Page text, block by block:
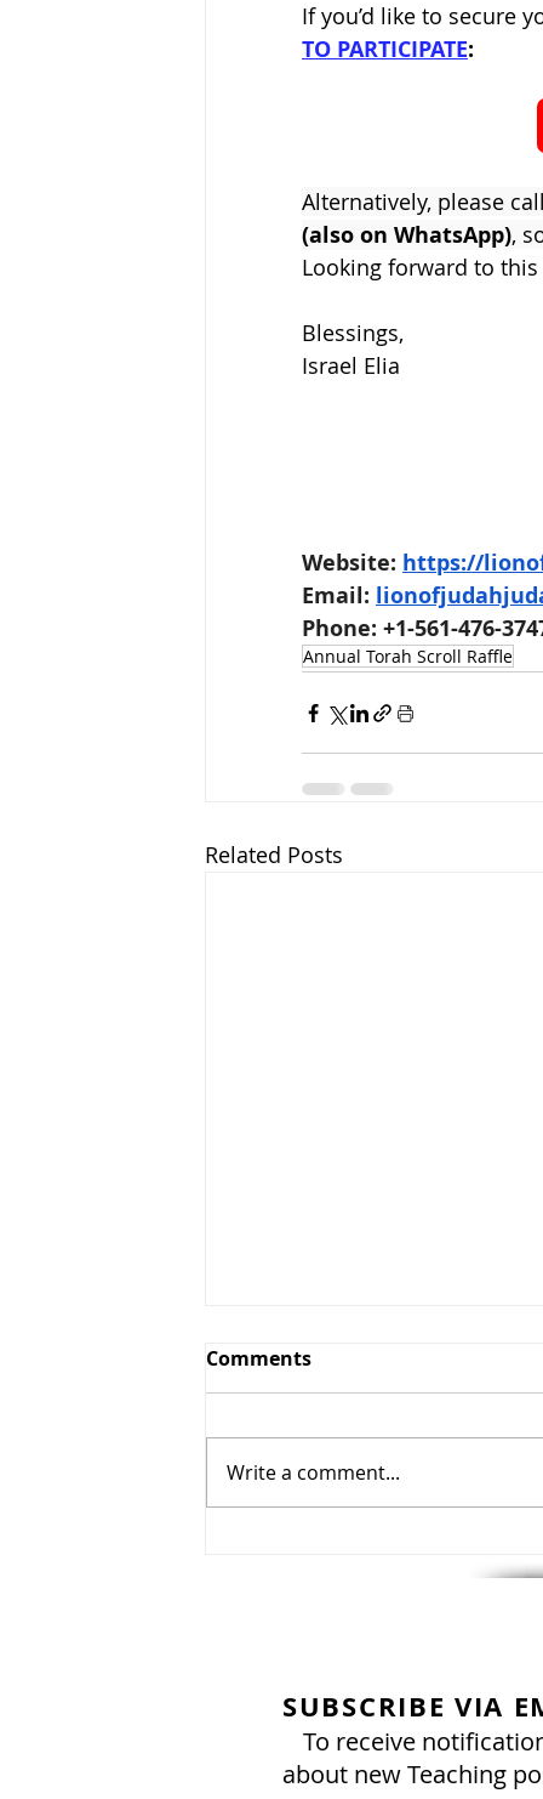
If you’d like to secure
TO PARTICIPATE:
Alternatively, please
(also on WhatsApp),
Looking forward to
Blessings,
Israel Elia
Website: https://
Email:
Phone: +1-561-476-
Annual Torah Scroll Raffle
Related Posts
Comments
Write a comment...
SUBSCRIBE VIA
To receive
about new Teaching